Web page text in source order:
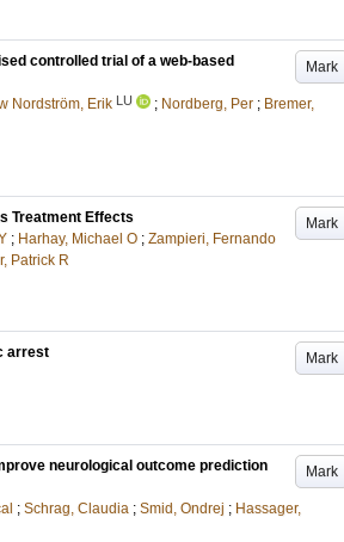
Mark
controlled trial of a web-based
Nordström, Erik LU ; Nordberg, Per ; Bremer,
Mark
Treatment Effects
; Harhay, Michael O ; Zampieri, Fernando
Patrick R
Mark
arrest
Mark
neurological outcome prediction
; Schrag, Claudia ; Smid, Ondrej ; Hassager,